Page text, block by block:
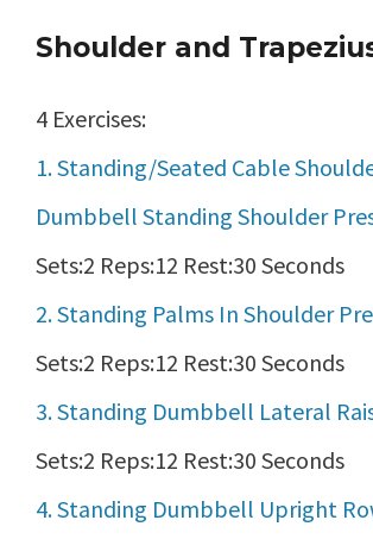
Shoulder and
4 Exercises:
1. Standing/Seated Cable
Dumbbell Standing Shoulder
Sets:2 Reps:12 Rest:30 Seconds
2. Standing Palms In Shoulder
Sets:2 Reps:12 Rest:30 Seconds
3. Standing Dumbbell Lateral
Sets:2 Reps:12 Rest:30 Seconds
4. Standing Dumbbell Upright